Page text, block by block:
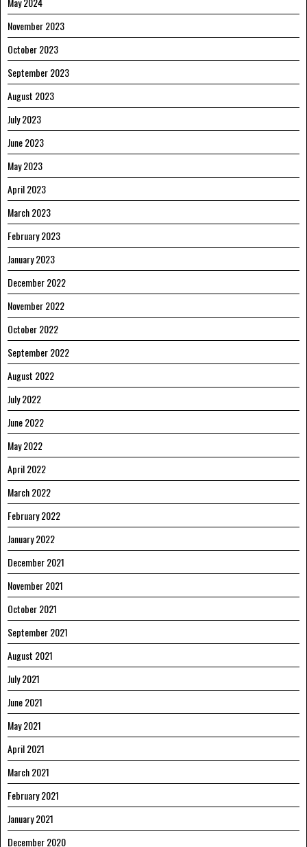
November 2023
October 2023
September 2023
August 2023
July 2023
June 2023
May 2023
April 2023
March 2023
February 2023
January 2023
December 2022
November 2022
October 2022
September 2022
August 2022
July 2022
June 2022
May 2022
April 2022
March 2022
February 2022
January 2022
December 2021
November 2021
October 2021
September 2021
August 2021
July 2021
June 2021
May 2021
April 2021
March 2021
February 2021
January 2021
December 2020